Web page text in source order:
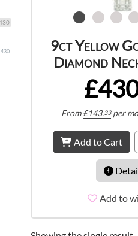
9ct Yellow
Diamond
From£143.33 per
Add to Cart
Add to
430